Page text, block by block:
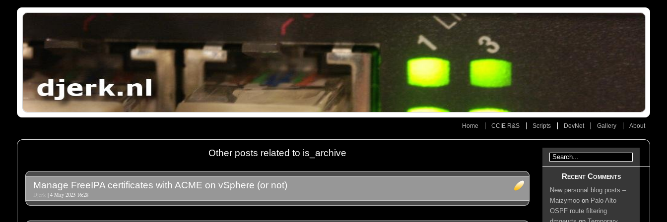
Home CCIE R&S Scripts DevNet Gallery About
Other posts related to is_archive
Manage FreeIPA certificates with ACME on vSphere (or not)
Djerk| 4 May 2023 16:28
Recent Comments
New personal blog posts –
Maizymoo on Palo Alto
OSPF route filtering